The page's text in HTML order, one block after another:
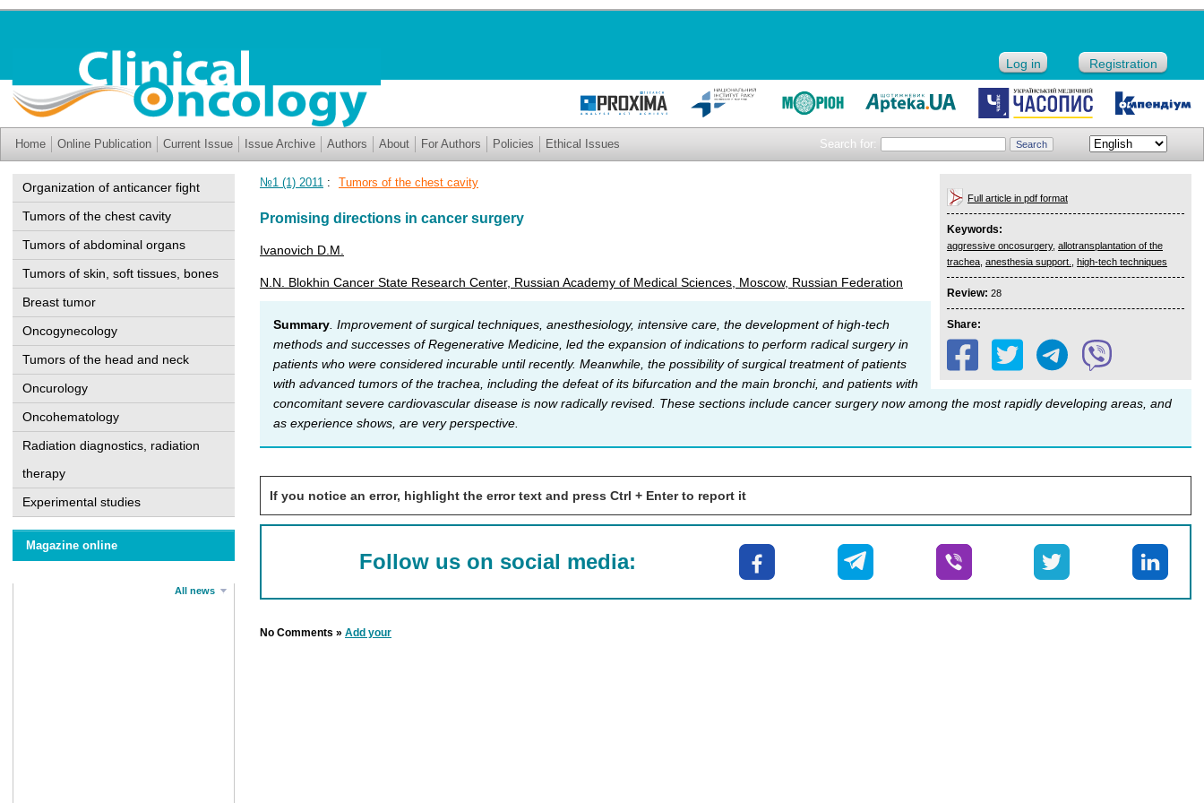
Log in Registration
Search for:
Home Online Publication Current Issue Issue Archive Authors About For Authors Policies Ethical Issues
Organization of anticancer fight
Tumors of the chest cavity
Tumors of abdominal organs
Tumors of skin, soft tissues, bones
Breast tumor
Oncogynecology
Tumors of the head and neck
Oncurology
Oncohematology
Radiation diagnostics, radiation
therapy
Experimental studies
Magazine online
All news
Full article in pdf format
Keywords:
aggressive oncosurgery, allotransplantation of the
trachea anesthesia support. high-tech techniques
Review: 28
Share:
№1 (1) 2011 : Tumors of the chest cavity
Promising directions in cancer surgery
Ivanovich D.M.
N.N. Blokhin Cancer State Research Center, Russian Academy of Medical Sciences, Moscow, Russian Federation
Summary . Improvement of surgical techniques, anesthesiology, intensive care, the development of high-tech
methods and successes of Regenerative Medicine, led the expansion of indications to perform radical surgery in
patients who were considered incurable until recently. Meanwhile, the possibility of surgical treatment of patients
with advanced tumors of the trachea, including the defeat of its bifurcation and the main bronсhi, and patients with
concomitant severe cardiovascular disease is now radically revised. These sections include cancer surgery now among the most rapidly developing areas, and
as experience shows, are very perspeсtive.
If you notice an error, highlight the error text and press Ctrl + Enter to report it
Follow us on social media:
No Comments » Add your